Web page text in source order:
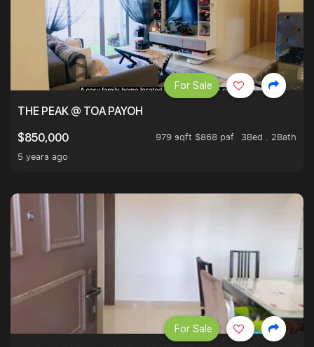
THE PEAK @ TOA PAYOH
$850,000
979 sqft $868 psf
3Bed . 2Bath
5 years ago
For Sale
For Sale